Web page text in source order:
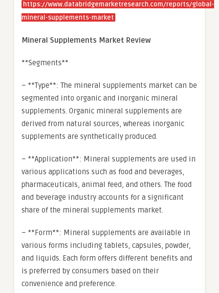
https://www.databridgemarketresearch.com/reports/global-
mineral-supplements-market
Mineral Supplements Market Review
**Segments**
– **Type**: The mineral supplements market can be
segmented into organic and inorganic mineral
supplements. Organic mineral supplements are
derived from natural sources, whereas inorganic
supplements are synthetically produced.
– **Application**: Mineral supplements are used in
various applications such as food and beverages,
pharmaceuticals, animal feed, and others. The food
and beverage industry accounts for a significant
share of the mineral supplements market.
– **Form**: Mineral supplements are available in
various forms including tablets, capsules, powder,
and liquids. Each form offers different benefits and
is preferred by consumers based on their
convenience and preference.